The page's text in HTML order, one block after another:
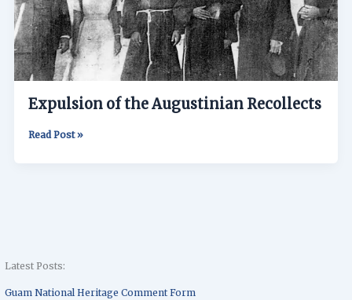
Latest Posts:
Guam National Heritage Comment Form
Expulsion of the Augustinian Recollects
Read Post »